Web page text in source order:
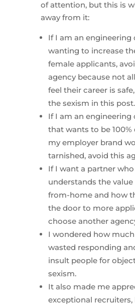
of attention, but this is
away from it:
If I am an engineering
wanting to increase
female applicants,
agency because not
feel their career is
the sexism in this post.
If I am an engineering
that wants to be
my employer brand
tarnished, avoid this
If I want a partner
understands the
from-home and how
the door to more
choose another
I wondered how
wasted responding
insult people for
sexism.
It also made me
exceptional recruiters,